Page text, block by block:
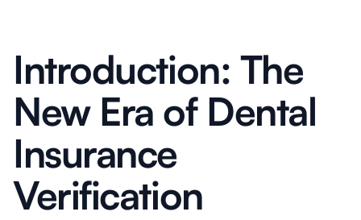
Introduction: The
New Era of Dental
Insurance
Verification